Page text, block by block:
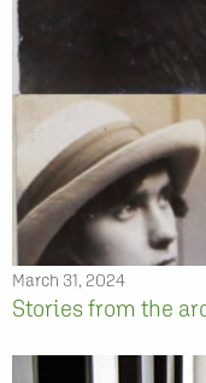
March 31, 2024
Stories from the